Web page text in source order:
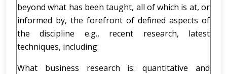
beyond what has been taught, all of which is at, or
informed by, the forefront of defined aspects of
the discipline e.g., recent research, latest
techniques, including:
What business research is: quantitative and